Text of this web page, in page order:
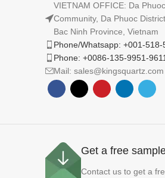
VIETNAM OFFICE: Da
Community, Da Phuoc
Bac Ninh Province, Vietnam
Phone/Whatsapp: +001-
Phone: +0086-135-9951-
Mail: sales@kingsquartz.com
Get a free
Contact us to get a